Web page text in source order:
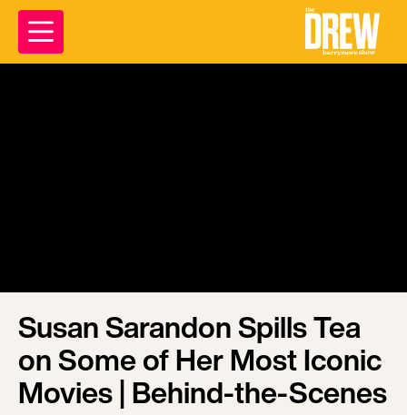
Susan Sarandon Spills Tea
on Some of Her Most Iconic
Movies | Behind-the-Scenes